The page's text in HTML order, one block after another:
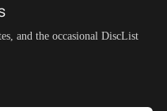
and the occasional DiscList